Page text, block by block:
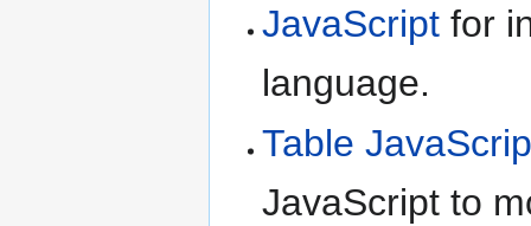
JavaScript for
language.
Table
JavaScript to